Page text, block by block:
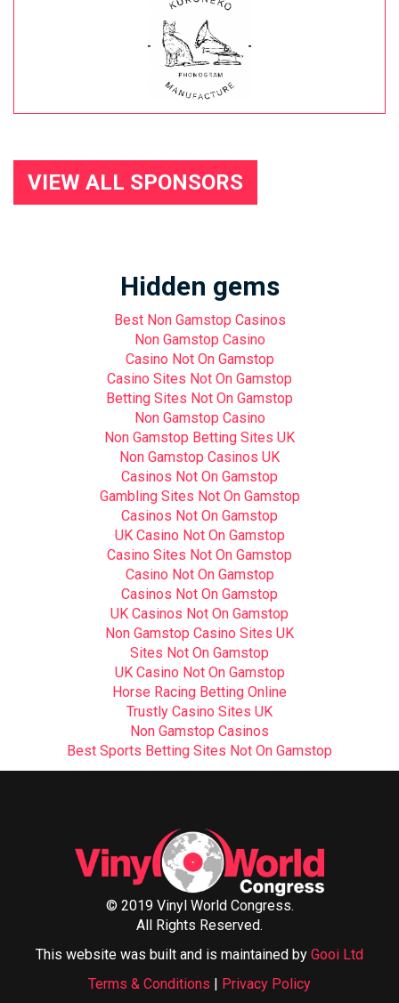
VIEW ALL SPONSORS
Hidden gems
Best Non Gamstop Casinos
Non Gamstop Casino
Casino Not On Gamstop
Casino Sites Not On Gamstop
Betting Sites Not On Gamstop
Non Gamstop Casino
Non Gamstop Betting Sites UK
Non Gamstop Casinos UK
Casinos Not On Gamstop
Gambling Sites Not On Gamstop
Casinos Not On Gamstop
UK Casino Not On Gamstop
Casino Sites Not On Gamstop
Casino Not On Gamstop
Casinos Not On Gamstop
UK Casinos Not On Gamstop
Non Gamstop Casino Sites UK
Sites Not On Gamstop
UK Casino Not On Gamstop
Horse Racing Betting Online
Trustly Casino Sites UK
Non Gamstop Casinos
Best Sports Betting Sites Not On Gamstop
© 2019 Vinyl World Congress.
All Rights Reserved.
This website was built and is maintained by Gooi Ltd
Terms & Conditions
Privacy Policy